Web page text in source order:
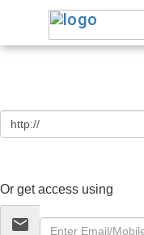
Or get access using
email